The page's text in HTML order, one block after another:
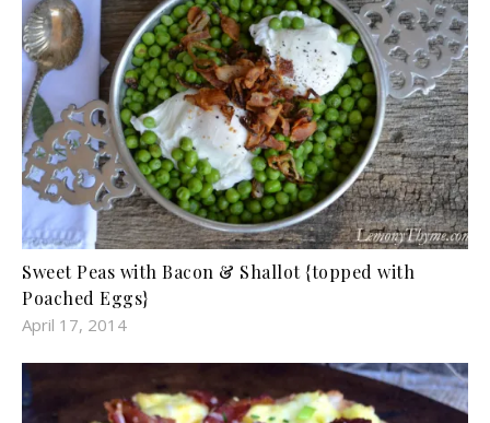
Sweet Peas with Bacon & Shallot {topped with
Poached Eggs}
April 17, 2014